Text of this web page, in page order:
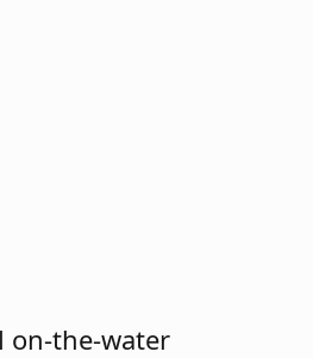
on-the-water